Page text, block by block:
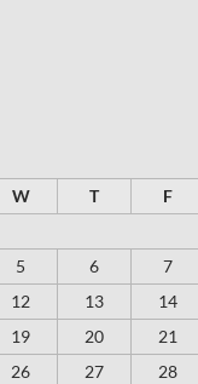
W T F
5 6 7
12 13 14
19 20 21
26 27 28